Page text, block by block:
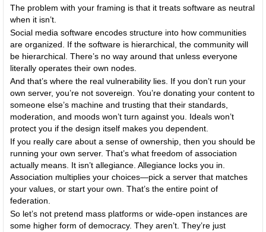
The problem with your framing is that it treats software as neutral
when it isn’t.
Social media software encodes structure into how communities
are organized. If the software is hierarchical, the community will
be hierarchical. There’s no way around that unless everyone
literally operates their own nodes.
And that’s where the real vulnerability lies. If you don’t run your
own server, you’re not sovereign. You’re donating your content to
someone else’s machine and trusting that their standards,
moderation, and moods won’t turn against you. Ideals won’t
protect you if the design itself makes you dependent.
If you really care about a sense of ownership, then you should be
running your own server. That’s what freedom of association
actually means. It isn’t allegiance. Allegiance locks you in.
Association multiplies your choices—pick a server that matches
your values, or start your own. That’s the entire point of
federation.
So let’s not pretend mass platforms or wide-open instances are
some higher form of democracy. They aren’t. They’re just